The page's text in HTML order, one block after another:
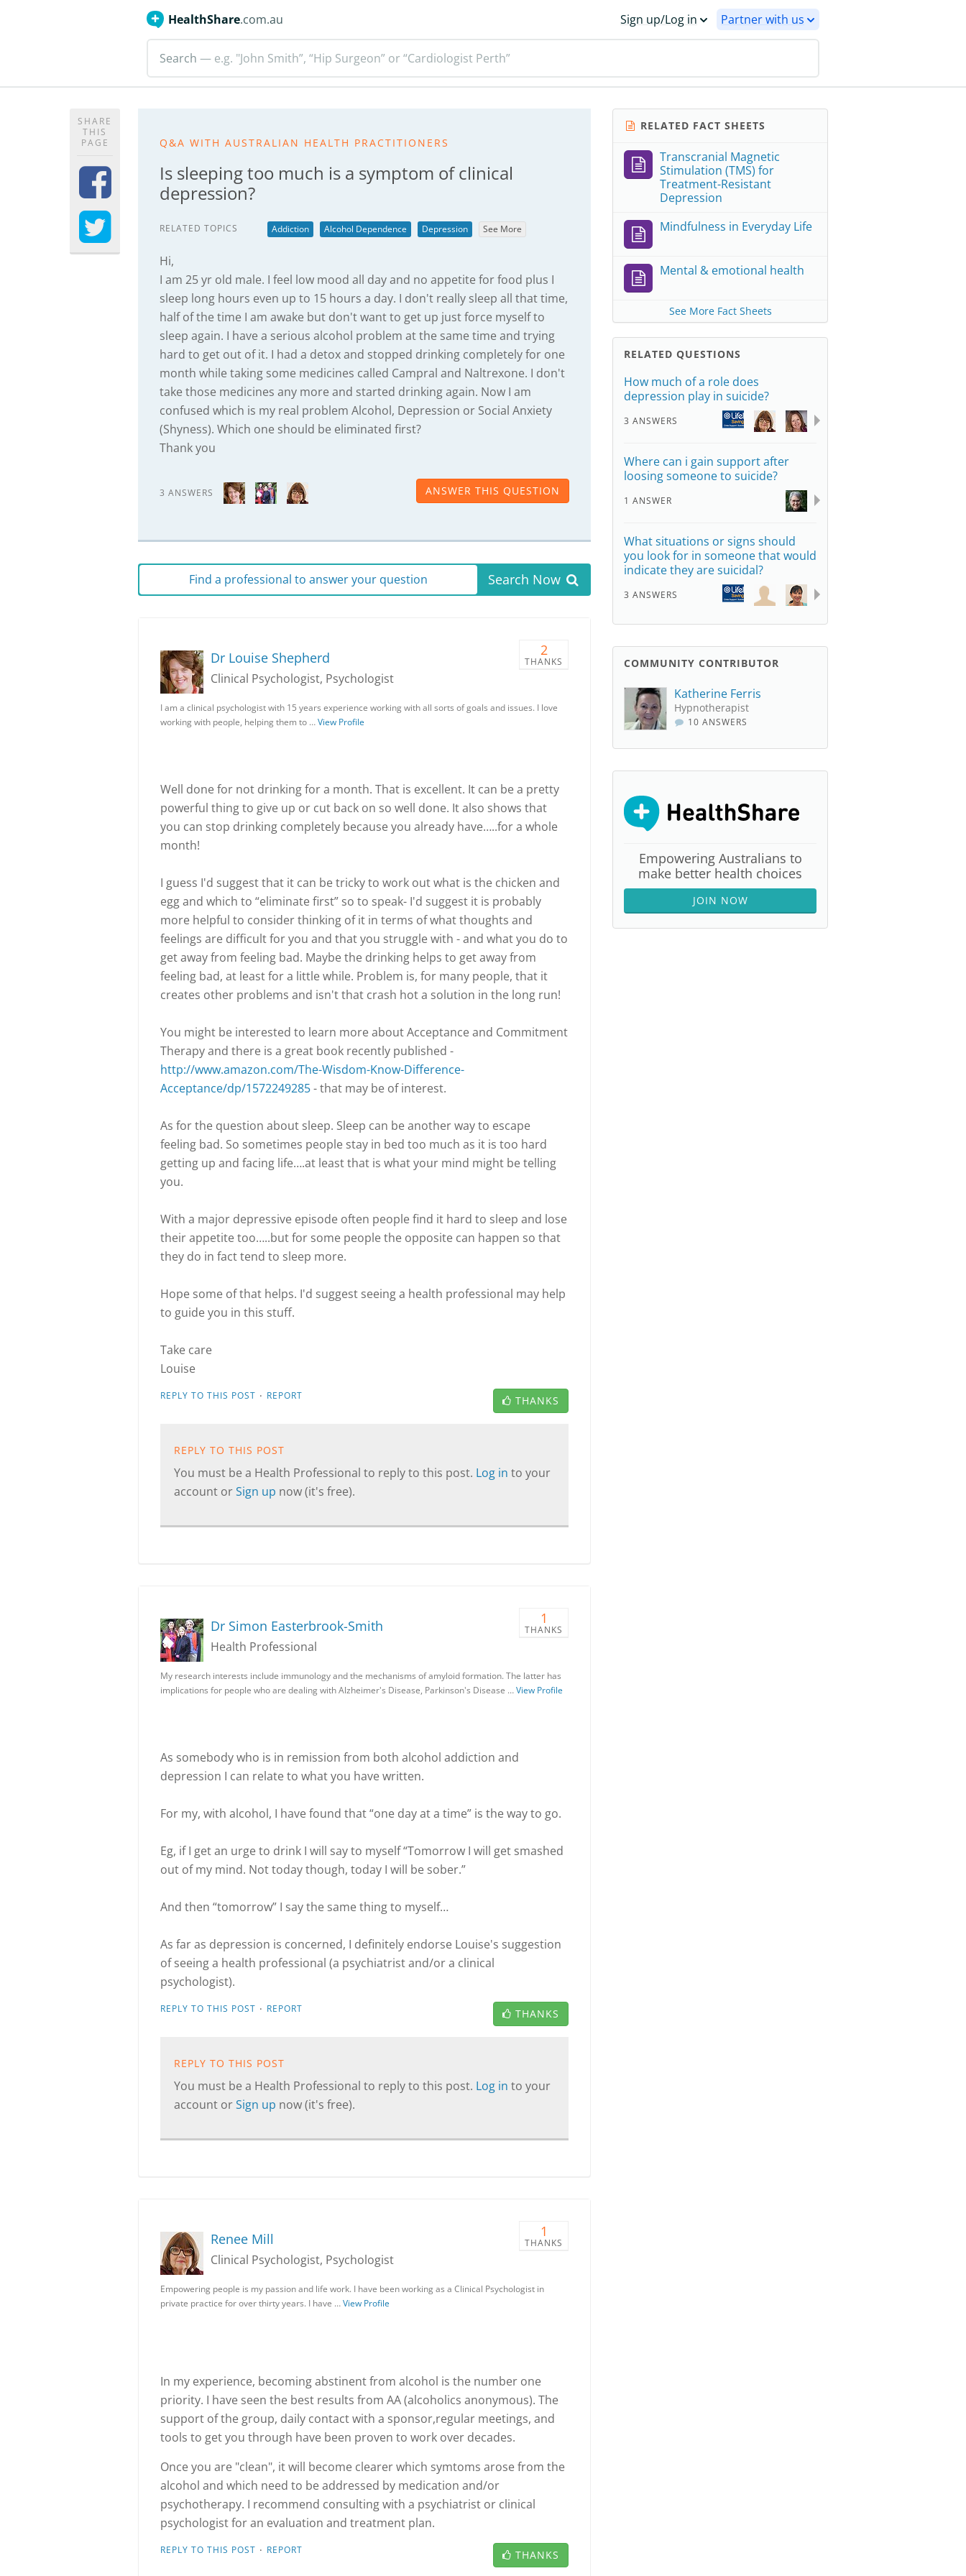
HealthShare.com.au Sign up/Log in Partner with us
Search — e.g. "John Smith”, “Hip Surgeon” or “Cardiologist Perth”
SHARE
THIS
PAGE
Q&A WITH AUSTRALIAN HEALTH PRACTITIONERS
Is sleeping too much is a symptom of clinical
depression?
RELATED TOPICS Addiction Alcohol Dependence Depression See More
Hi,
I am 25 yr old male. I feel low mood all day and no appetite for food plus I
sleep long hours even up to 15 hours a day. I don't really sleep all that time,
half of the time I am awake but don't want to get up just force myself to
sleep again. I have a serious alcohol problem at the same time and trying
hard to get out of it. I had a detox and stopped drinking completely for one
month while taking some medicines called Campral and Naltrexone. I don't
take those medicines any more and started drinking again. Now I am
confused which is my real problem Alcohol, Depression or Social Anxiety
(Shyness). Which one should be eliminated first?
Thank you
3 ANSWERS ANSWER THIS QUESTION
Find a professional to answer your question Search Now
2
THANKS
Dr Louise Shepherd
Clinical Psychologist, Psychologist
I am a clinical psychologist with 15 years experience working with all sorts of goals and issues. I love
working with people, helping them to …View Profile
Well done for not drinking for a month. That is excellent. It can be a pretty
powerful thing to give up or cut back on so well done. It also shows that
you can stop drinking completely because you already have…..for a whole
month!
I guess I'd suggest that it can be tricky to work out what is the chicken and
egg and which to “eliminate first” so to speak- I'd suggest it is probably
more helpful to consider thinking of it in terms of what thoughts and
feelings are difficult for you and that you struggle with - and what you do to
get away from feeling bad. Maybe the drinking helps to get away from
feeling bad, at least for a little while. Problem is, for many people, that it
creates other problems and isn't that crash hot a solution in the long run!
You might be interested to learn more about Acceptance and Commitment
Therapy and there is a great book recently published -
http://www.amazon.com/The-Wisdom-Know-Difference-
Acceptance/dp/1572249285- that may be of interest.
As for the question about sleep. Sleep can be another way to escape
feeling bad. So sometimes people stay in bed too much as it is too hard
getting up and facing life….at least that is what your mind might be telling
you.
With a major depressive episode often people find it hard to sleep and lose
their appetite too…..but for some people the opposite can happen so that
they do in fact tend to sleep more.
Hope some of that helps. I'd suggest seeing a health professional may help
to guide you in this stuff.
Take care
Louise
REPLY TO THIS POST · REPORT THANKS
REPLY TO THIS POST
You must be a Health Professional to reply to this post. Log in to your
account orSign up now (it's free).
1
THANKS
Dr Simon Easterbrook-Smith
Health Professional
My research interests include immunology and the mechanisms of amyloid formation. The latter has
implications for people who are dealing with Alzheimer's Disease, Parkinson's Disease …View Profile
As somebody who is in remission from both alcohol addiction and
depression I can relate to what you have written.
For my, with alcohol, I have found that “one day at a time” is the way to go.
Eg, if I get an urge to drink I will say to myself “Tomorrow I will get smashed
out of my mind. Not today though, today I will be sober.”
And then “tomorrow” I say the same thing to myself…
As far as depression is concerned, I definitely endorse Louise's suggestion
of seeing a health professional (a psychiatrist and/or a clinical
psychologist).
REPLY TO THIS POST · REPORT THANKS
REPLY TO THIS POST
You must be a Health Professional to reply to this post. Log in to your
account orSign up now (it's free).
1
THANKS
Renee Mill
Clinical Psychologist, Psychologist
Empowering people is my passion and life work. I have been working as a Clinical Psychologist in
private practice for over thirty years. I have …View Profile
In my experience, becoming abstinent from alcohol is the number one
priority. I have seen the best results from AA (alcoholics anonymous). The
support of the group, daily contact with a sponsor,regular meetings, and
tools to get you through have been proven to work over decades.
Once you are "clean", it will become clearer which symtoms arose from the
alcohol and which need to be addressed by medication and/or
psychotherapy. I recommend consulting with a psychiatrist or clinical
psychologist for an evaluation and treatment plan.
REPLY TO THIS POST · REPORT THANKS
RELATED FACT SHEETS
Transcranial Magnetic
Stimulation (TMS) for
Treatment-Resistant
Depression
Mindfulness in Everyday Life
Mental & emotional health
See More Fact Sheets
RELATED QUESTIONS
How much of a role does
depression play in suicide?
3 ANSWERS
Where can i gain support after
loosing someone to suicide?
1 ANSWER
What situations or signs should
you look for in someone that would
indicate they are suicidal?
3 ANSWERS
COMMUNITY CONTRIBUTOR
Katherine Ferris
Hypnotherapist
10 ANSWERS
Empowering Australians to
make better health choices
JOIN NOW